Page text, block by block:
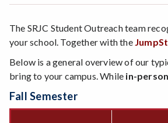
The SRJC Student Outreach team
your school. Together with the
Below is a general overview of our
bring to your campus. While in-
Fall Semester